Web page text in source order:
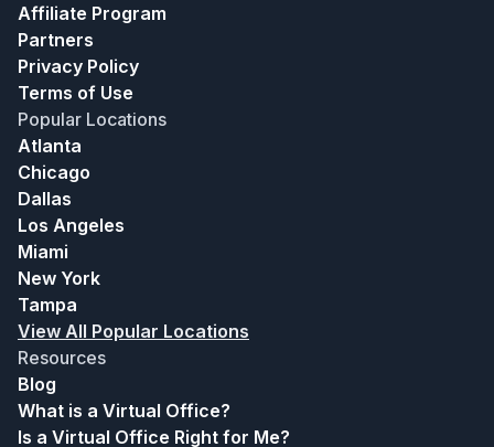
Affiliate Program
Partners
Privacy Policy
Terms of Use
Popular Locations
Atlanta
Chicago
Dallas
Los Angeles
Miami
New York
Tampa
View All Popular Locations
Resources
Blog
What is a Virtual Office?
Is a Virtual Office Right for Me?